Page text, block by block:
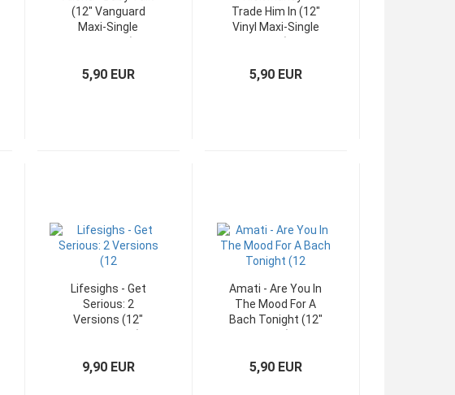
(12" Vanguard
Maxi-Single
5,90 EUR
Trade Him In (12"
Vinyl Maxi-Single
5,90 EUR
Lifesighs - Get
Serious: 2
Versions (12"
9,90 EUR
Amati - Are You In
The Mood For A
Bach Tonight (12"
5,90 EUR